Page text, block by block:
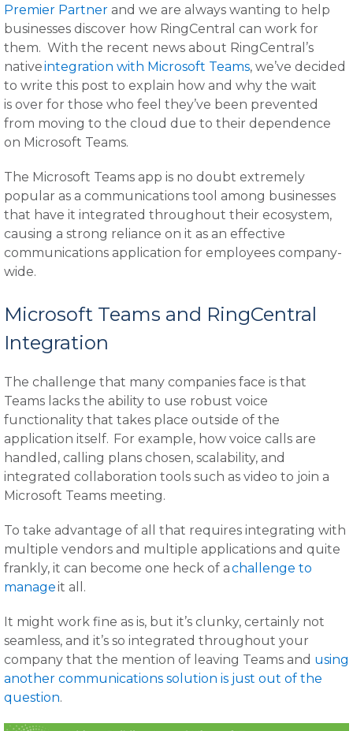
Premier Partner and we are always wanting to help
businesses discover how RingCentral can work for
them. With the recent news about RingCentral’s
nativeintegration with Microsoft Teams, we’ve decided
to write this post to explain how and why the wait
is over for those who feel they’ve been prevented
from moving to the cloud due to their dependence
on Microsoft Teams.
The Microsoft Teams app is no doubt extremely
popular as a communications tool among businesses
that have it integrated throughout their ecosystem,
causing a strong reliance on it as an effective
communications application for employees company-
wide.
Microsoft Teams and RingCentral
Integration
The challenge that many companies face is that
Teams lacks the ability to use robust voice
functionality that takes place outside of the
application itself. For example, how voice calls are
handled, calling plans chosen, scalability, and
integrated collaboration tools such as video to join a
Microsoft Teams meeting.
To take advantage of all that requires integrating with
multiple vendors and multiple applications and quite
frankly, it can become one heck of achallenge to
manageit all.
It might work fine as is, but it’s clunky, certainly not
seamless, and it’s so integrated throughout your
company that the mention of leaving Teams and using
another communications solution is just out of the
question.